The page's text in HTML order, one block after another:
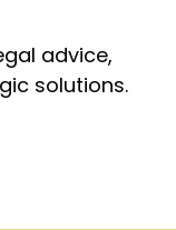
advice,
solutions.